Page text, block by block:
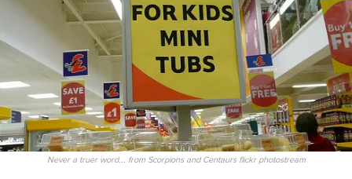
Never a truer word... from Scorpions and Centaurs flickr photostream